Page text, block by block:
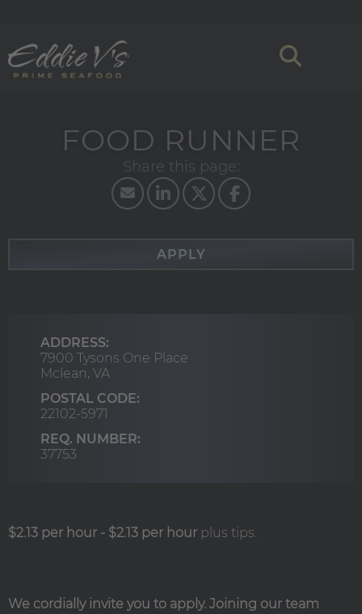
FOOD RUNNER
APPLY
ADDRESS:
7900 Tysons One Place
Mclean, VA
POSTAL CODE:
22102-5971
REQ. NUMBER:
37753
$2.13 per hour - $2.13 per hour plus tips.
We cordially invite you to apply. Joining our team